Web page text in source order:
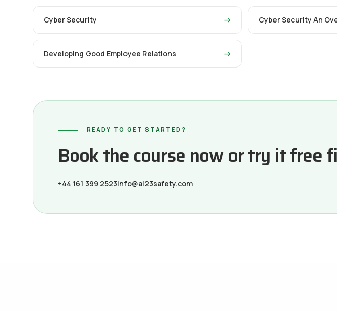
Cyber Security → Cyber Security An
Developing Good Employee Relations →
READY TO GET STARTED?
Book the course now or try it free
+44 161 399 2523info@al23safety.com